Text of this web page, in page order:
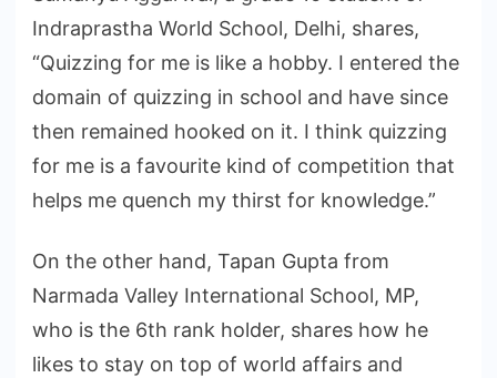
Indraprastha World School, Delhi, shares,
“Quizzing for me is like a hobby. I entered the
domain of quizzing in school and have since
then remained hooked on it. I think quizzing
for me is a favourite kind of competition that
helps me quench my thirst for knowledge.”
On the other hand, Tapan Gupta from
Narmada Valley International School, MP,
who is the 6th rank holder, shares how he
likes to stay on top of world affairs and